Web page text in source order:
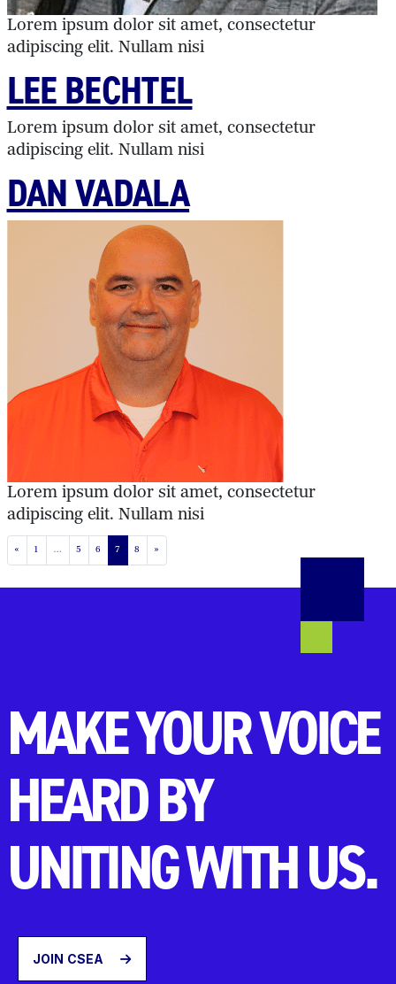
Lorem ipsum dolor sit amet, consectetur
adipiscing elit. Nullam nisi
LEE BECHTEL
Lorem ipsum dolor sit amet, consectetur
adipiscing elit. Nullam nisi
DAN VADALA
Lorem ipsum dolor sit amet, consectetur
adipiscing elit. Nullam nisi
POSTS NAVIGATION
« 1 … 5 6 7 8 »
MAKE YOUR VOICE
HEARD BY
UNITING WITH US.
JOIN CSEA